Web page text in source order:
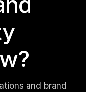
and brand